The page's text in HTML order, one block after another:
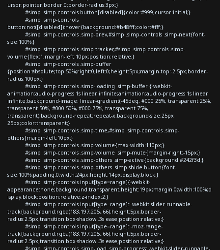
ursor:pointer;border:0;border-radius:3px;}
#simp .simp-controls button[disabled]{color:#999;cursor:initial;}
#simp .simp-controls
button:not([disabled]):hover{background:#b48fff;color:#fff;}
#simp .simp-controls .simp-prev,#simp .simp-controls .simp-next{font-
size:100%;}
#simp .simp-controls .simp-tracker,#simp .simp-controls .simp-
volume{flex:1;margin-left:10px;position:relative;}
#simp .simp-controls .simp-buffer
{position:absolute;top:50%;right:0;left:0;height:5px;margin-top:-2.5px;border-
radius:100px;}
#simp .simp-controls .simp-loading .simp-buffer {-webkit-
animation:audio-progress 1s linear infinite;animation:audio-progress 1s linear
infinite;background-image: linear-gradient(-45deg, #000 25%, transparent 25%,
transparent 50%, #000 50%, #000 75%, transparent 75%,
transparent);background-repeat:repeat-x;background-size:25px
25px;color:transparent;}
#simp .simp-controls .simp-time,#simp .simp-controls .simp-
others{margin-left:10px;}
#simp .simp-controls .simp-volume{max-width:110px;}
#simp .simp-controls .simp-volume .simp-mute{margin-right:-15px;}
#simp .simp-controls .simp-others .simp-active{background:#242f3d;}
#simp .simp-controls .simp-others .simp-shide button{font-
size:100%;padding:0;width:24px;height:14px;display:block;}
#simp .simp-controls input[type=range]{-webkit-
appearance:none;background:transparent;height:19px;margin:0;width:100%;d
isplay:block;position:relative;z-index:2;}
#simp .simp-controls input[type=range]::-webkit-slider-runnable-
track{background:rgba(183,197,205,.66);height:5px;border-
radius:2.5px;transition:box-shadow .3s ease;position:relative;}
#simp .simp-controls input[type=range]::-moz-range-
track{background:rgba(183,197,205,.66);height:5px;border-
radius:2.5px;transition:box-shadow .3s ease;position:relative;}
#simp .simp-controls .simp-load .simp-progress::-webkit-slider-runnable-